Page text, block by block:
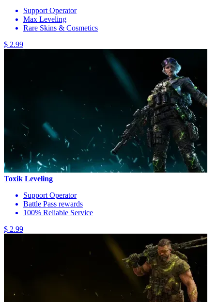
Support Operator
Max Leveling
Rare Skins & Cosmetics
$ 2.99
Toxik Leveling
Support Operator
Battle Pass rewards
100% Reliable Service
$ 2.99